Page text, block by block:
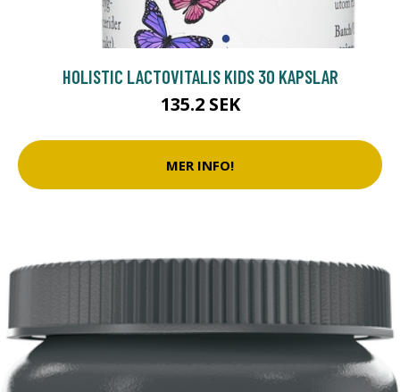
HOLISTIC LACTOVITALIS KIDS 30 KAPSLAR
135.2 SEK
MER INFO!